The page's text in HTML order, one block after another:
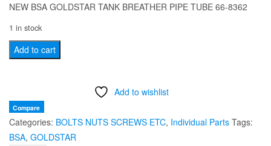
NEW BSA GOLDSTAR TANK BREATHER PIPE TUBE 66-8362
1 in stock
NEW
BSA
BREATHER
PIPE
TUBE
Add to cart
Add to wishlist
Compare
Categories: BOLTS NUTS SCREWS ETC, Individual Parts Tags:
BSA, GOLDSTAR